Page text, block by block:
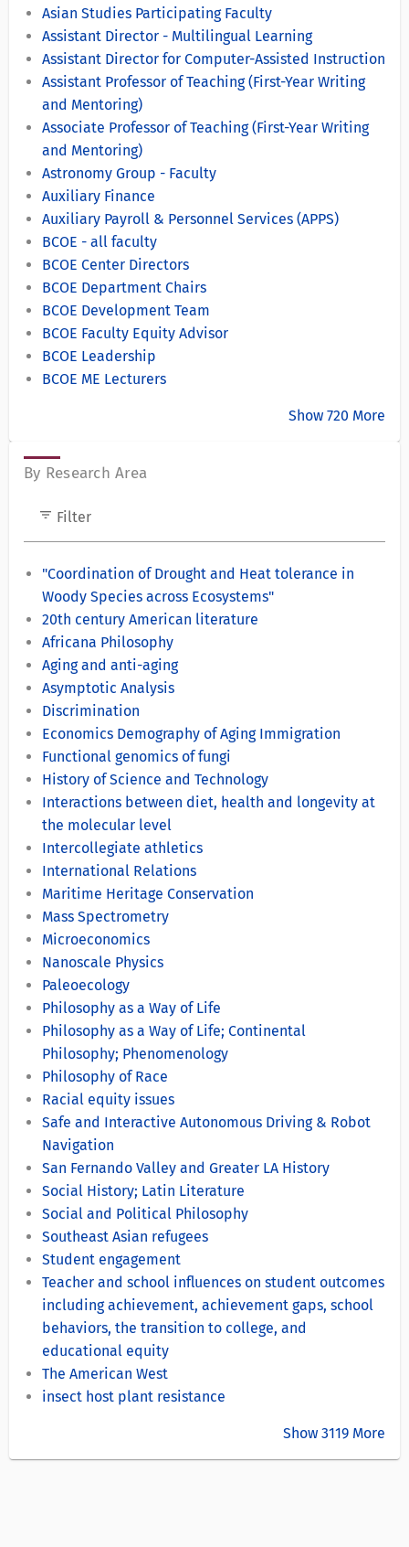
Asian Studies Participating Faculty
Assistant Director - Multilingual Learning
Assistant Director for Computer-Assisted Instruction
Assistant Professor of Teaching (First-Year Writing
and Mentoring)
Associate Professor of Teaching (First-Year Writing
and Mentoring)
Astronomy Group - Faculty
Auxiliary Finance
Auxiliary Payroll & Personnel Services (APPS)
BCOE - all faculty
BCOE Center Directors
BCOE Department Chairs
BCOE Development Team
BCOE Faculty Equity Advisor
BCOE Leadership
BCOE ME Lecturers
Show 720 More
By Research Area
filter_list Filter
"Coordination of Drought and Heat tolerance in
Woody Species across Ecosystems"
20th century American literature
Africana Philosophy
Aging and anti-aging
Asymptotic Analysis
Discrimination
Economics Demography of Aging Immigration
Functional genomics of fungi
History of Science and Technology
Interactions between diet, health and longevity at
the molecular level
Intercollegiate athletics
International Relations
Maritime Heritage Conservation
Mass Spectrometry
Microeconomics
Nanoscale Physics
Paleoecology
Philosophy as a Way of Life
Philosophy as a Way of Life; Continental
Philosophy; Phenomenology
Philosophy of Race
Racial equity issues
Safe and Interactive Autonomous Driving & Robot
Navigation
San Fernando Valley and Greater LA History
Social History; Latin Literature
Social and Political Philosophy
Southeast Asian refugees
Student engagement
Teacher and school influences on student outcomes
including achievement, achievement gaps, school
behaviors, the transition to college, and
educational equity
The American West
insect host plant resistance
Show 3119 More